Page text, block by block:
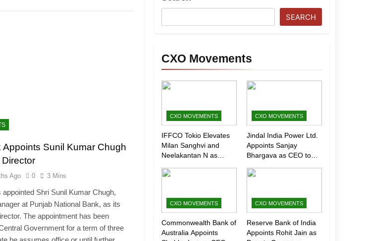
Appoints Sunil Kumar Chugh
Ago 0 3 Mins
Shri Sunil Kumar Chugh,
at Punjab National Bank, as its
The appointment has been
Government for a term of three
SEARCH
CXO Movements
CXO MOVEMENTS
IFFCO Tokio Elevates
Milan Sanghvi and
Neelakantan N as
(Marketing)
CXO MOVEMENTS
Jindal India Power Ltd.
Appoints Sanjay
Bhargava as CEO to
Growth
CXO MOVEMENTS
Commonwealth Bank of
Australia Appoints
CXO MOVEMENTS
Reserve Bank of India
Appoints Rohit Jain as